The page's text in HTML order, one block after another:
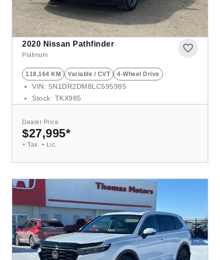
2020 Nissan Pathfinder
Platinum
118,164 KM Variable / CVT 4-Wheel Drive
VIN: 5N1DR2DM8LC595985
Stock: TKX985
Dealer Price
$27,995*
+ Tax. + Lic.